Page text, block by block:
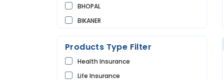
BHOPAL
BIKANER
BUNDI
CHANDIGARH
CHURU
DAUSA
Products Type Filter
Health Insurance
Life Insurance